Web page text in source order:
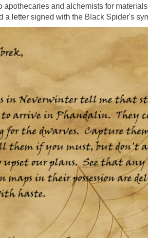
apothecaries and alchemists for
a letter signed with the Black Spider's